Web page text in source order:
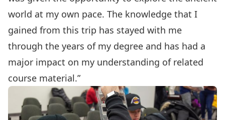
world at my own pace. The knowledge that I
gained from this trip has stayed with me
through the years of my degree and has had a
major impact on my understanding of related
course material.”